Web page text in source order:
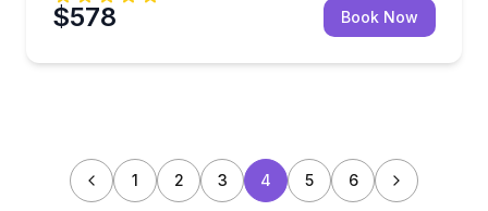
$578 Book Now
1 2 3 4 5 6